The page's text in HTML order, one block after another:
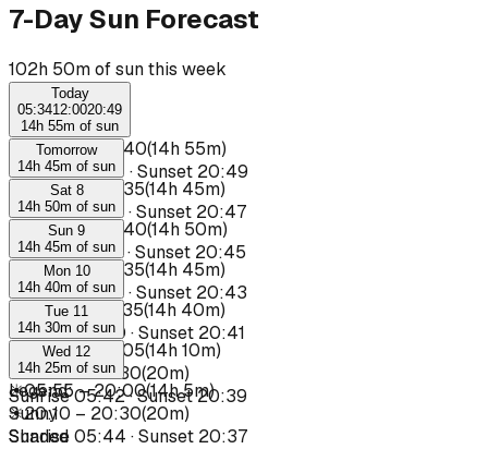
7-Day Sun Forecast
102h 50m of sun this week
Today
05:3412:0020:49
14h 55m of sun
☀ 05:45–20:40(14h 55m)
Sunrise05:34 ·Sunset 20:49
Tomorrow
14h 45m of sun
☀ 05:50– 20:35(14h 45m)
Sunrise05:35·Sunset 20:47
Sat 8
14h 50m of sun
☀ 05:50– 20:40(14h 50m)
Sunrise05:37·Sunset 20:45
Sun 9
14h 45m of sun
☀ 05:50 – 20:35(14h 45m)
Sunrise05:39·Sunset 20:43
Mon 10
14h 40m of sun
☀ 05:55 – 20:35(14h 40m)
Sunrise05:40 ·Sunset 20:41
Tue 11
14h 30m of sun
☀ 05:55 – 20:05(14h 10m)
☀20:10–20:30(20m)
Sunrise05:42·Sunset20:39
Wed 12
14h 25m of sun
☀05:55–20:00(14h 5m)
☀20:10 – 20:30(20m)
Sunrise05:44 ·Sunset 20:37
Legend:
Sunny
Shaded